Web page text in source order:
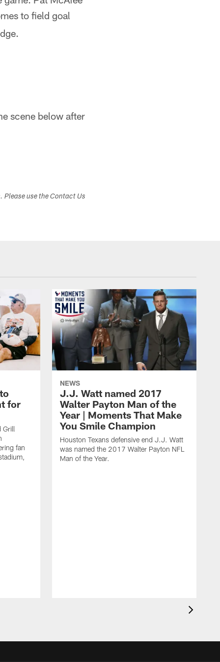
to field goal
scene below after
Please use the Contact Us
for
Grill
fan
NEWS
J.J. Watt named 2017
Walter Payton Man of the
Year | Moments That Make
You Smile Champion
Houston Texans defensive end J.J. Watt
was named the 2017 Walter Payton NFL
Man of the Year.